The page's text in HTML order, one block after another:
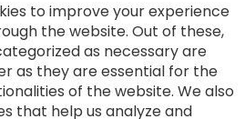
to improve your experience
the website. Out of these,
as necessary are
as they are essential for the
of the website. We also
that help us analyze and